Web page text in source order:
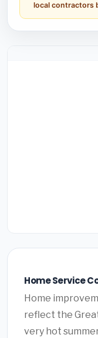
local contractors
Home Service
Home
reflect the
very hot